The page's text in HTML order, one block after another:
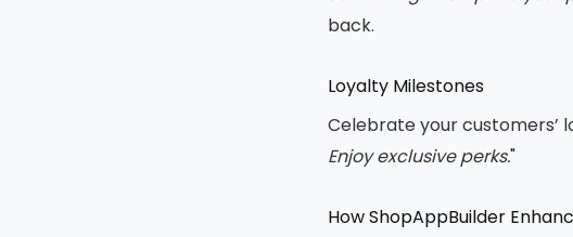
back.
Loyalty Milestones
Celebrate your customers’
Enjoy exclusive perks."
How ShopAppBuilder